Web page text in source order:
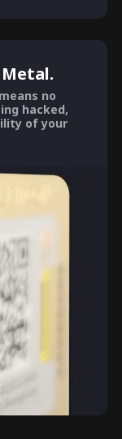
Metal.
no
hacked,
of your